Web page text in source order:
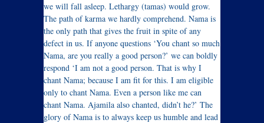
we will fall asleep. Lethargy (tamas) would grow.
The path of karma we hardly comprehend. Nama is
the only path that gives the fruit in spite of any
defect in us. If anyone questions ‘You chant so much
Nama, are you really a good person?’ we can boldly
respond ‘I am not a good person. That is why I
chant Nama; because I am fit for this. I am eligible
only to chant Nama. Even a person like me can
chant Nama. Ajamila also chanted, didn’t he?’ The
glory of Nama is to always keep us humble and lead